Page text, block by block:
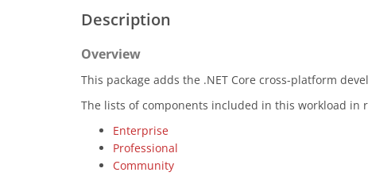
Description
Overview
This package adds the .NET Core cross-platform
The lists of components included in this workload in
Enterprise
Professional
Community